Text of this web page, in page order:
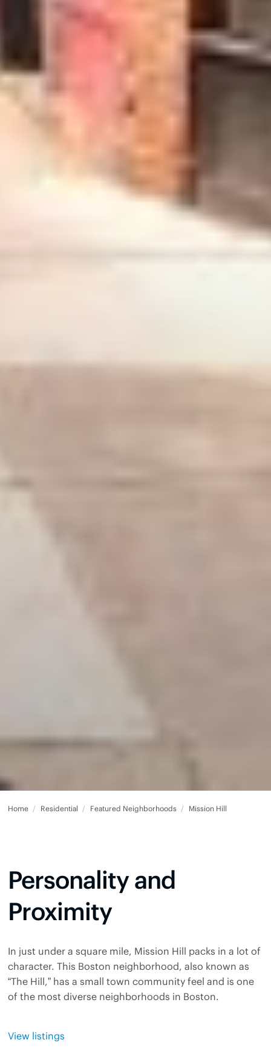
Home Residential Featured Neighborhoods Mission Hill
Personality and
Proximity
In just under a square mile, Mission Hill packs in a lot of
character. This Boston neighborhood, also known as
“The Hill,” has a small town community feel and is one
of the most diverse neighborhoods in Boston.
View listings